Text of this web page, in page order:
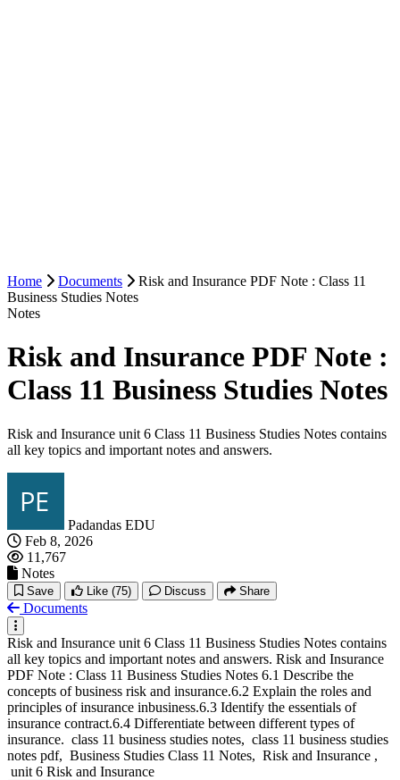
Home Documents
Risk and Insurance PDF Note : Class 11
Business Studies Notes
Notes
Risk and Insurance PDF Note :
Class 11 Business Studies Notes
Risk and Insurance unit 6 Class 11 Business Studies Notes contains
all key topics and important notes and answers.
Padandas EDU
Feb 8, 2026
11,767
Notes
Save Like (75) Discuss Share
Documents
Risk and Insurance unit 6 Class 11 Business Studies Notes contains
all key topics and important notes and answers. Risk and Insurance
PDF Note : Class 11 Business Studies Notes 6.1 Describe the
concepts of business risk and insurance.6.2 Explain the roles and
principles of insurance inbusiness.6.3 Identify the essentials of
insurance contract.6.4 Differentiate between different types of
insurance. class 11 business studies notes, class 11 business studies
notes pdf, Business Studies Class 11 Notes, Risk and Insurance ,
unit 6 Risk and Insurance